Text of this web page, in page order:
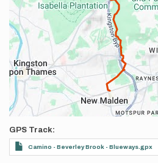
GPS Track
Camino - Beverley Brook - Blueways.gpx